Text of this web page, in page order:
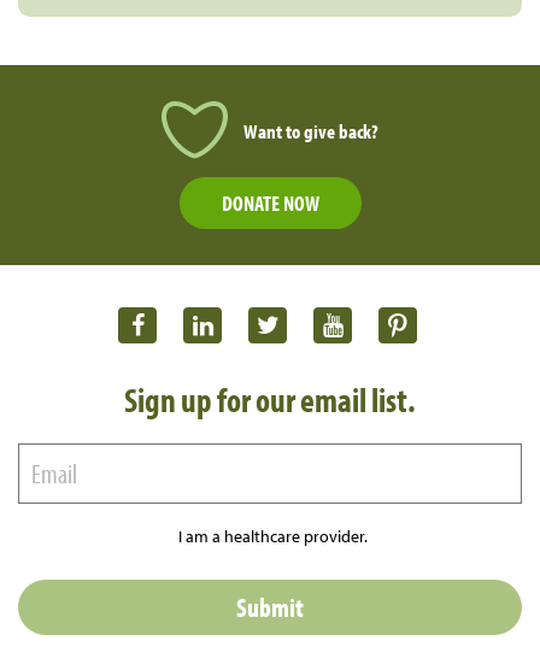
Want to give back?
DONATE NOW
Sign up for our email list.
I am a healthcare provider.